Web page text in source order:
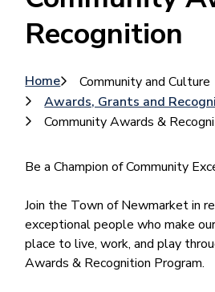
Recognition
Breadcrumb
Home
Community and Culture
Awards, Grants and
Community Awards &
Be a Champion of Community
Join the Town of Newmarket in
exceptional people who make
place to live, work, and play
Awards & Recognition Program.